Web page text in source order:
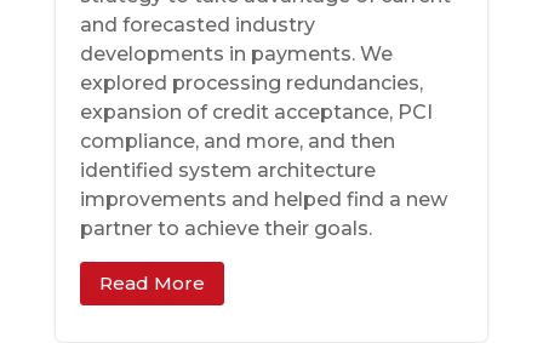
and forecasted industry
developments in payments. We
explored processing redundancies,
expansion of credit acceptance, PCI
compliance, and more, and then
identified system architecture
improvements and helped find a new
partner to achieve their goals.
Read More